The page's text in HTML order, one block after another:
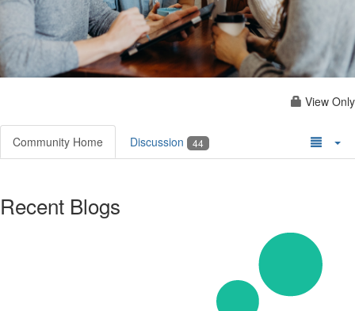
View Only
Community Home Discussion 44
Recent Blogs